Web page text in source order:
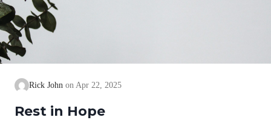
Rick John Apr 22, 2025
Rest in Hope